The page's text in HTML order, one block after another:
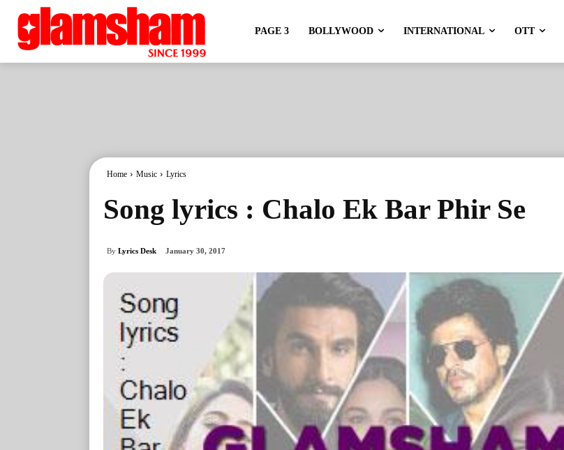
PAGE 3 BOLLYWOOD INTERNATIONAL OTT
Home Music Lyrics
Song lyrics : Chalo Ek Bar Phir Se
By Lyrics Desk January 30, 2017